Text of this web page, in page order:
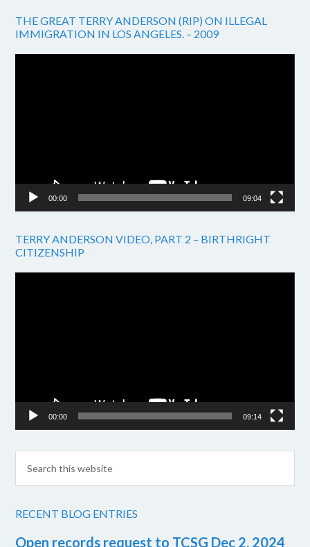
THE GREAT TERRY ANDERSON (RIP) ON ILLEGAL
IMMIGRATION IN LOS ANGELES. – 2009
00:00 09:04
TERRY ANDERSON VIDEO, PART 2 – BIRTHRIGHT
CITIZENSHIP
00:00 09:14
RECENT BLOG ENTRIES
Open records request to TCSG Dec 2, 2024